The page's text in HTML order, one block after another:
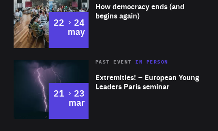
Expertise
How democracy ends (and
begins again)
22 to
24
may
Area
Expertise
Extremities! – European Young
Leaders Paris seminar
PAST EVENTIN PERSON
21 to
23
mar